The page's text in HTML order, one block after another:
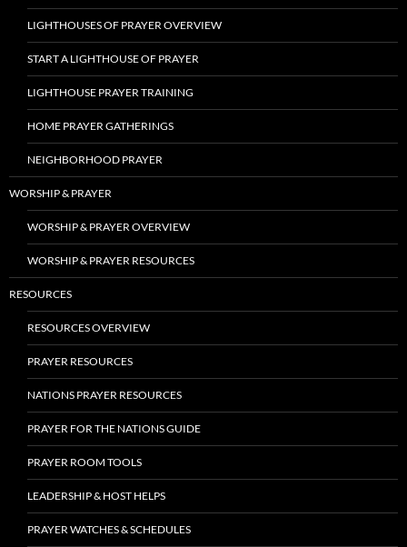
LIGHTHOUSES OF PRAYER OVERVIEW
START A LIGHTHOUSE OF PRAYER
LIGHTHOUSE PRAYER TRAINING
HOME PRAYER GATHERINGS
NEIGHBORHOOD PRAYER
WORSHIP & PRAYER
WORSHIP & PRAYER OVERVIEW
WORSHIP & PRAYER RESOURCES
RESOURCES
RESOURCES OVERVIEW
PRAYER RESOURCES
NATIONS PRAYER RESOURCES
PRAYER FOR THE NATIONS GUIDE
PRAYER ROOM TOOLS
LEADERSHIP & HOST HELPS
PRAYER WATCHES & SCHEDULES